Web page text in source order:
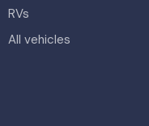
RVs
All vehicles